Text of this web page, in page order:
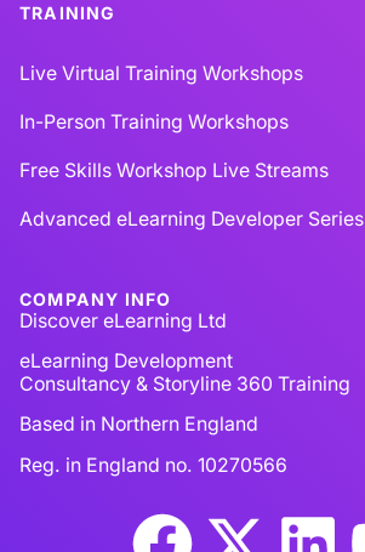
TRAINING
Live Virtual Training Workshops
In-Person Training Workshops
Free Skills Workshop Live Streams
Advanced eLearning Developer Series
COMPANY INFO
Discover eLearning Ltd
eLearning Development
Consultancy & Storyline 360 Training
Based in Northern England
Reg. in England no. 10270566